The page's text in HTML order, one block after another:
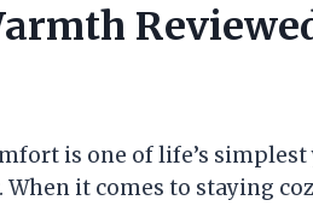
is one of life’s
When it comes to staying